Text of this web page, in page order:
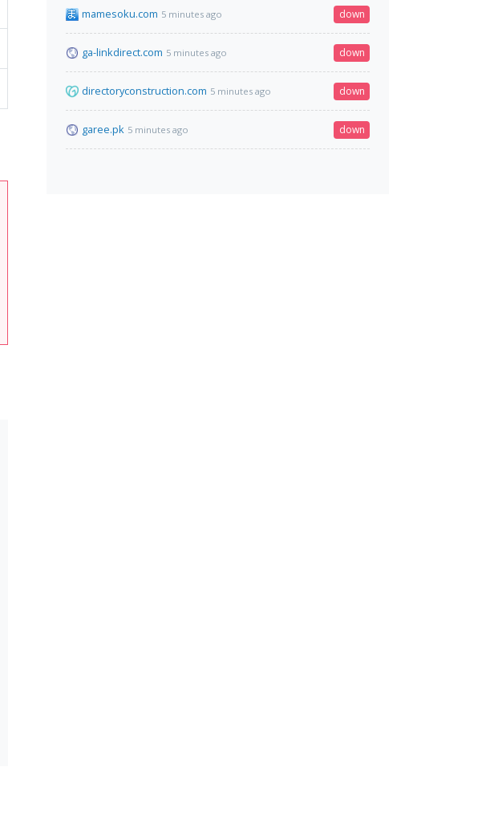
mamesoku.com 5 minutes ago down
ga-linkdirect.com 5 minutes ago down
directoryconstruction.com 5 minutes ago down
garee.pk 5 minutes ago down